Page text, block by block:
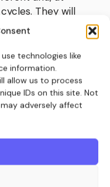
technologies like
information.
allow us to process
IDs on this site. Not
adversely affect
They will
to enhance
could involve
issues,
or adopting a
strategy by
their
ability to
in uncertain
periods are no